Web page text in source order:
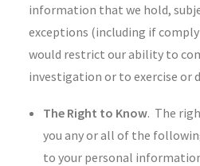
information that we hold,
exceptions (including if
would restrict our ability to
investigation or to exercise or
The Right to Know. The
you any or all of the
to your personal